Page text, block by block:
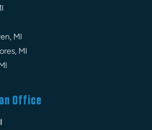
MI
MI
Office